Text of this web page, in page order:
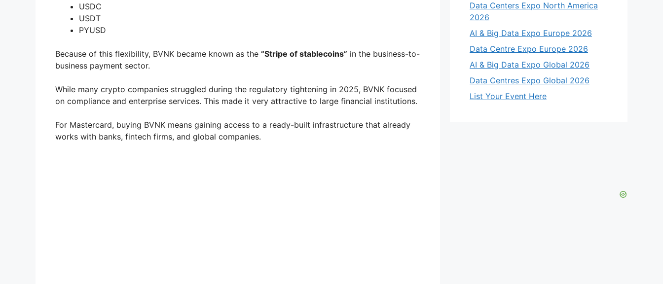
USDC
USDT
PYUSD
Because of this flexibility, BVNK became known as the “Stripe of stablecoins” in the business-to-
business payment sector.
While many crypto companies struggled during the regulatory tightening in 2025, BVNK focused
on compliance and enterprise services. This made it very attractive to large financial institutions.
For Mastercard, buying BVNK means gaining access to a ready-built infrastructure that already
works with banks, fintech firms, and global companies.
Data Centers Expo North America
2026
AI & Big Data Expo Europe 2026
Data Centre Expo Europe 2026
AI & Big Data Expo Global 2026
Data Centres Expo Global 2026
List Your Event Here